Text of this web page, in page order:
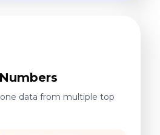
data from multiple top